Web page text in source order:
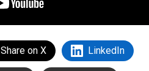
Share on X LinkedIn